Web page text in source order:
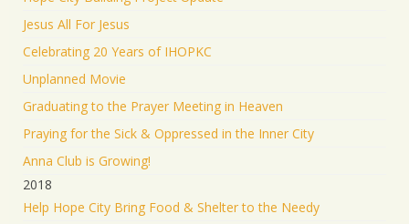
Jesus All For Jesus
Celebrating 20 Years of IHOPKC
Unplanned Movie
Graduating to the Prayer Meeting in Heaven
Praying for the Sick & Oppressed in the Inner City
Anna Club is Growing!
2018
Help Hope City Bring Food & Shelter to the Needy